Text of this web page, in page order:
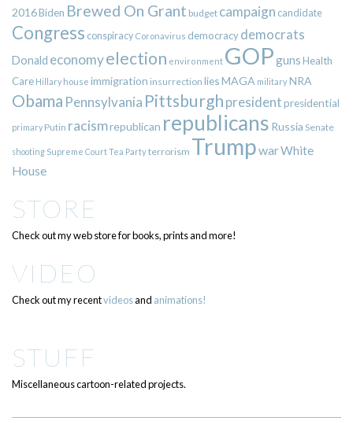
2016Biden Brewed On Grant budget campaign candidate
Congress conspiracy Coronavirus democracy democrats
Donald economyelection environment GOPgunsHealth
Care Hillary house immigration insurrection liesMAGA militaryNRA
Obama Pennsylvania Pittsburgh presidentpresidential
primary Putin racismrepublican republicans Russia Senate
shooting Supreme CourtTea Partyterrorism TrumpwarWhite
House
STORE
Check out my web store for books, prints and more!
VIDEO
Check out my recentvideosand animations!
STUFF
Miscellaneous cartoon-related projects.